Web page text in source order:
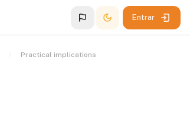
Entrar
Practical implications